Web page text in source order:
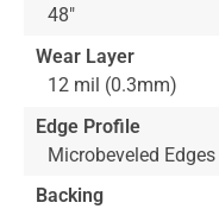
48"
Wear Layer
12 mil (0.3mm)
Edge Profile
Microbeveled Edges
Backing